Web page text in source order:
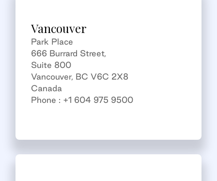
Vancouver
Park Place
666 Burrard Street,
Suite 800
Vancouver, BC V6C 2X8
Canada
Phone : +1 604 975 9500